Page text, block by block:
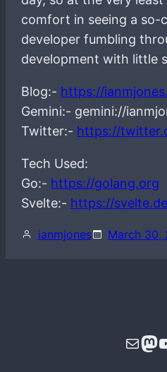
comfort in seeing a so-
developer fumbling
development with little
Blog:- https://
Gemini:- gemini://
Twitter:- https://
Tech Used:
Go:- https://golang.org
Svelte:- https://
ianmjones March 30,
Mail